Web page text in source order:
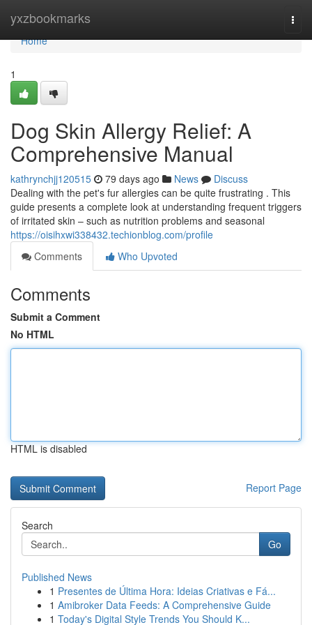
yxzbookmarks
Home
Home
1
Dog Skin Allergy Relief: A
Comprehensive Manual
kathrynchjj120515 79 days ago News
Discuss
Dealing with the pet's fur allergies can be quite frustrating . This
guide presents a complete look at understanding frequent triggers
of irritated skin – such as nutrition problems and seasonal
https://oisihxwi338432.techionblog.com/profile
Comments
Who Upvoted
Comments
Submit a Comment
No HTML
HTML is disabled
Report Page
Search
Go
Published News
1 Presentes de Última Hora: Ideias Criativas e Fá...
1 Amibroker Data Feeds: A Comprehensive Guide
1 Today's Digital Style Trends You Should K...